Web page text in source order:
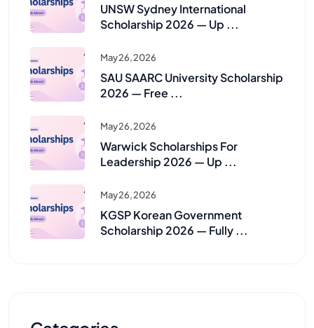
UNSW Sydney International
Scholarship 2026 — Up ...
May 26, 2026
SAU SAARC University Scholarship
2026 — Free ...
May 26, 2026
Warwick Scholarships For
Leadership 2026 — Up ...
May 26, 2026
KGSP Korean Government
Scholarship 2026 — Fully ...